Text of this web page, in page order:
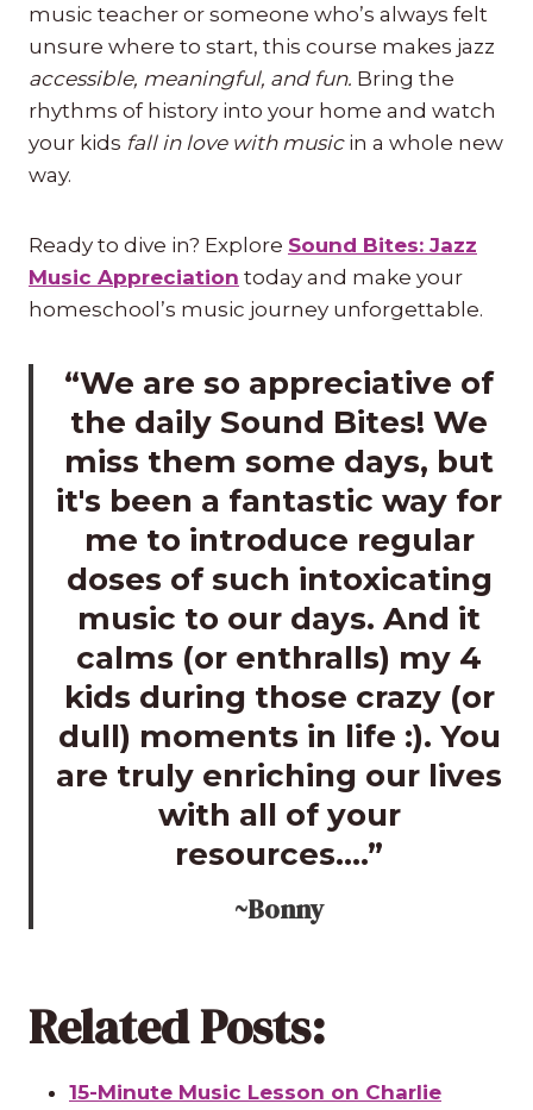
music teacher or someone who’s always felt
unsure where to start, this course makes jazz
accessible, meaningful, and fun. Bring the
rhythms of history into your home and watch
your kids fall in love with musicin a whole new
way.
Ready to dive in? Explore Sound Bites: Jazz
Music Appreciation today and make your
homeschool’s music journey unforgettable.
“We are so appreciative of
the daily Sound Bites! We
miss them some days, but
it's been a fantastic way for
me to introduce regular
doses of such intoxicating
music to our days. And it
calms (or enthralls) my 4
kids during those crazy (or
dull) moments in life :). You
are truly enriching our lives
with all of your
resources….”
~Bonny
Related Posts:
15-Minute Music Lesson on Charlie